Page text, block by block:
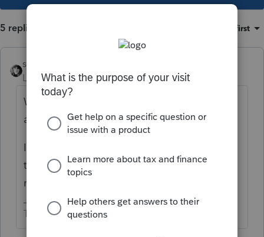
5 replies Oldest first
sjrcpa
Level 15
Forum|Forum|4 years ago
Wouldn't this be handled by depreciation
adjustments in future years?
I'm not familiar with IN, but for example
that's how it would be handled on a MD
return.
The more I know the more I don’t know.